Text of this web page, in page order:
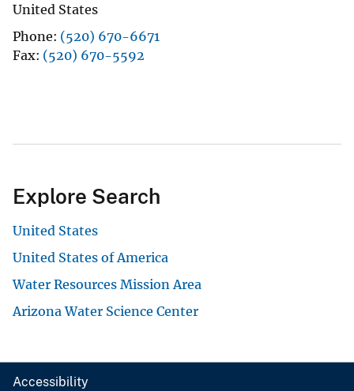
United States
Phone (520) 670-6671
Fax (520) 670-5592
Explore Search
United States
United States of America
Water Resources Mission Area
Arizona Water Science Center
Accessibility